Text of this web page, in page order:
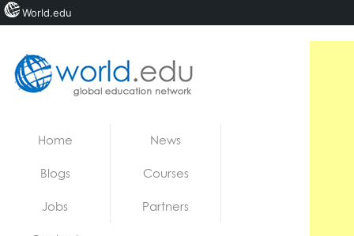
Home News
Blogs Courses
Jobs Partners
World.edu